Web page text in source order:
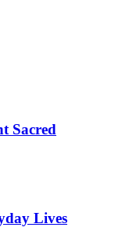
Sacred
Lives